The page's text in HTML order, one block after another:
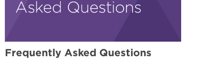
Frequently Asked Questions